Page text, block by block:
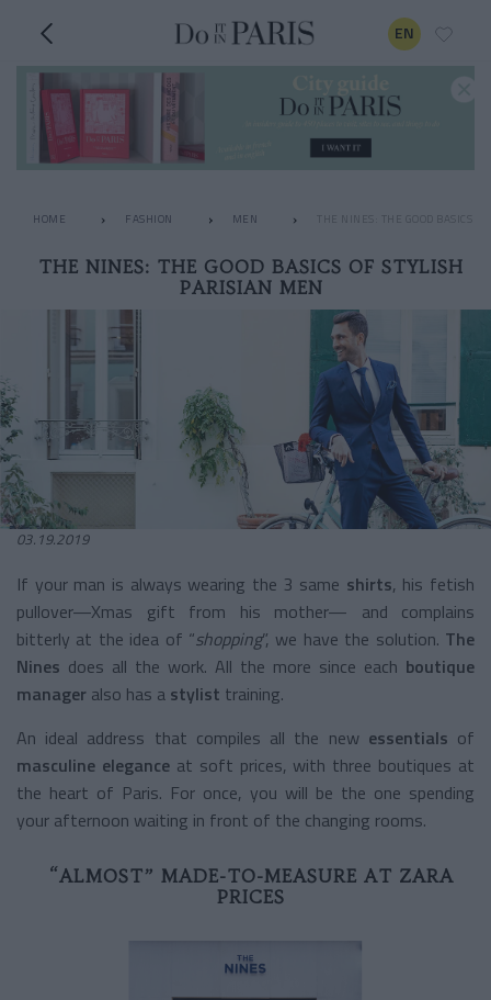
EN
HOME FASHION MEN THE NINES: THE GOOD BASICS
THE NINES: THE GOOD BASICS OF STYLISH
PARISIAN MEN
03.19.2019
If your man is always wearing the 3 same shirts, his fetish
pullover—Xmas gift from his mother— and complains
bitterly at the idea of “shopping”, we have the solution. The
Nines does all the work. All the more since each boutique
manager also has a stylist training.
An ideal address that compiles all the new essentials of
masculine eleganceat soft prices, with three boutiques at
the heart of Paris. For once, you will be the one spending
your afternoon waiting in front of the changing rooms.
“ALMOST” MADE-TO-MEASURE AT ZARA
PRICES